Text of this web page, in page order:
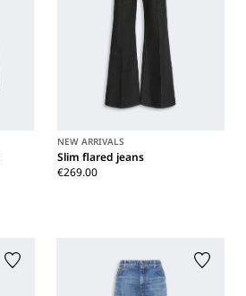
NEW ARRIVALS
Slim flared jeans
€269.00